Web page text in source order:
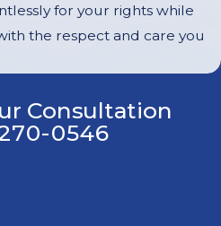
for your rights while
the respect and care you
Consultation
0546